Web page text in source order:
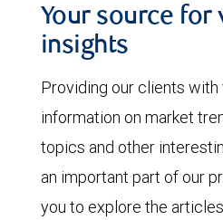
Your source for
insights
Providing our clients with
information on market
topics and other
an important part of our
you to explore the